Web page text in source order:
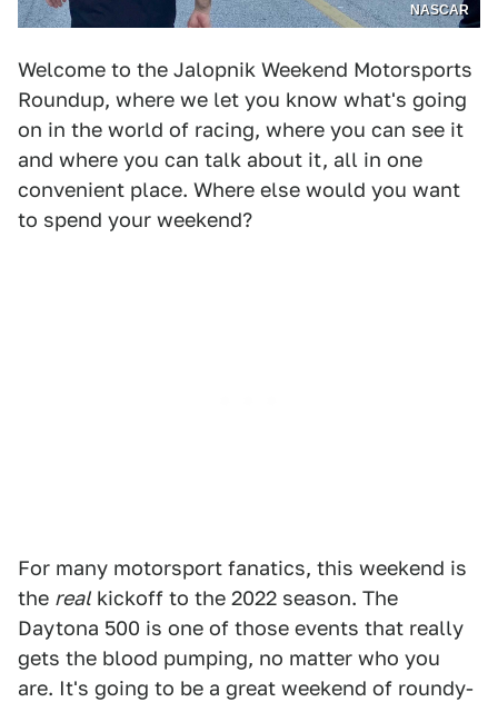
NASCAR
Welcome to the Jalopnik Weekend Motorsports
Roundup, where we let you know what's going
on in the world of racing, where you can see it
and where you can talk about it, all in one
convenient place. Where else would you want
to spend your weekend?
For many motorsport fanatics, this weekend is
the realkickoff to the 2022 season. The
Daytona 500 is one of those events that really
gets the blood pumping, no matter who you
are. It's going to be a great weekend of roundy-